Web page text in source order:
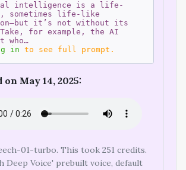
intelligence is a life-
sometimes life-like
it’s not without its
for example, the AI
who…
in to see full prompt.
May 14, 2025:
01-turbo. This took 251 credits.
Deep Voice' prebuilt voice, default